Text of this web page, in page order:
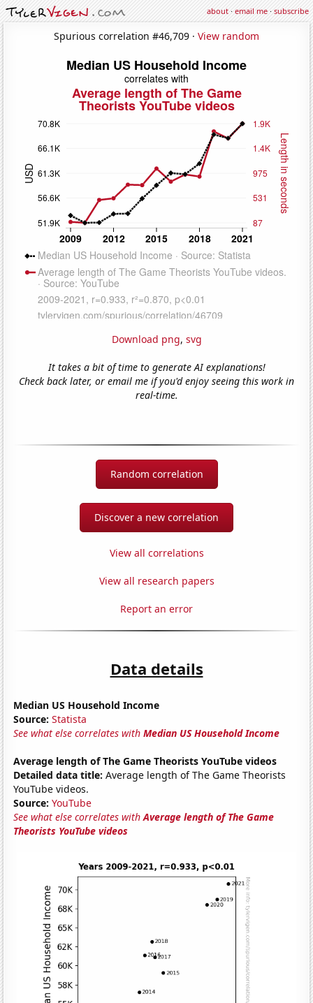
about·email me·subscribe
Spurious correlation #46,709 · View random
Download png, svg
It takes a bit of time to generate AI explanations!
Check back later, or email me if you'd enjoy seeing this work in
real-time.
Random correlation
Discover a new correlation
View all correlations
View all research papers
Report an error
Data details
Median US Household Income
Source: Statista
See what else correlates withMedian US Household Income
Average length of The Game Theorists YouTube videos
Detailed data title: Average length of The Game Theorists
YouTube videos.
Source: YouTube
See what else correlates withAverage length of The Game
Theorists YouTube videos